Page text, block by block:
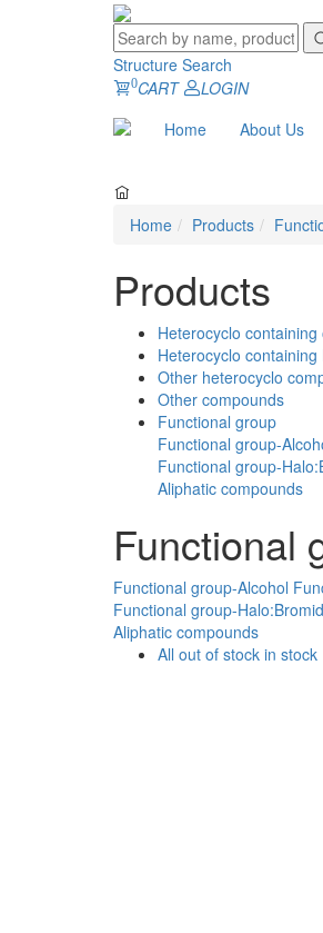
Structure Search
0CART
LOGIN
Home
About Us
Home Products
Products
Heterocyclo containing
Heterocyclo containing
Other heterocyclo
Other compounds
Functional group
Functional group-
Functional group-
Aliphatic compounds
Functional
Functional group-Alcohol
Functional group-
Aliphatic compounds
All out of stock in stock